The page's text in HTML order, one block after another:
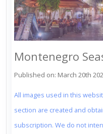
Montenegro
Published on: March 20th
All images used in this
section are created and
subscription. We do not